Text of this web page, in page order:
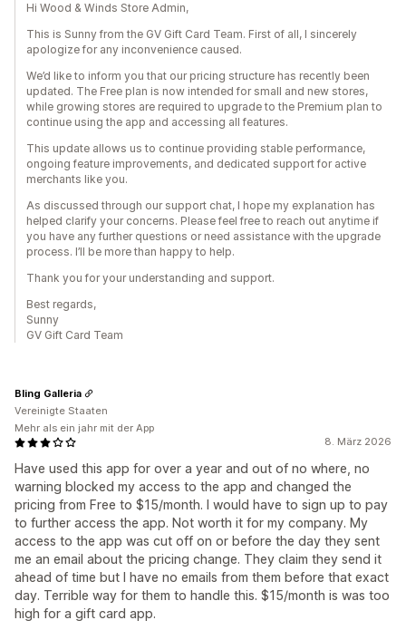
Hi Wood & Winds Store Admin,
This is Sunny from the GV Gift Card Team. First of all, I sincerely
apologize for any inconvenience caused.
We’d like to inform you that our pricing structure has recently been
updated. The Free plan is now intended for small and new stores,
while growing stores are required to upgrade to the Premium plan to
continue using the app and accessing all features.
This update allows us to continue providing stable performance,
ongoing feature improvements, and dedicated support for active
merchants like you.
As discussed through our support chat, I hope my explanation has
helped clarify your concerns. Please feel free to reach out anytime if
you have any further questions or need assistance with the upgrade
process. I’ll be more than happy to help.
Thank you for your understanding and support.
Best regards,
Sunny
GV Gift Card Team
8. März 2026
Have used this app for over a year and out of no where, no
warning blocked my access to the app and changed the
pricing from Free to $15/month. I would have to sign up to pay
to further access the app. Not worth it for my company. My
access to the app was cut off on or before the day they sent
me an email about the pricing change. They claim they send it
ahead of time but I have no emails from them before that exact
day. Terrible way for them to handle this. $15/month is was too
high for a gift card app.
Bling Galleria
Vereinigte Staaten
Mehr als ein jahr mit der App